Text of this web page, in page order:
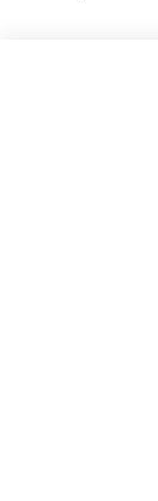
The story of your